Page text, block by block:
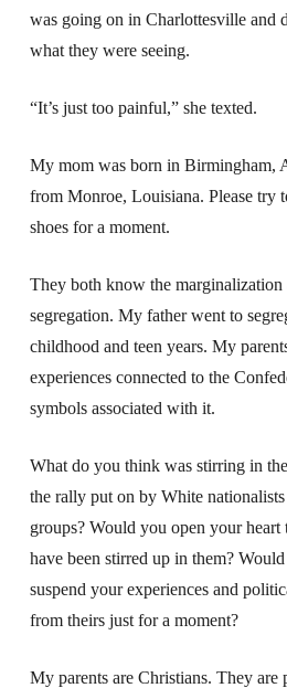
was going on in Charlottesville and
what they were seeing.
“It’s just too painful,” she texted.
My mom was born in Birmingham,
from Monroe, Louisiana. Please try
shoes for a moment.
They both know the
segregation. My father went to
childhood and teen years. My
experiences connected to the
symbols associated with it.
What do you think was stirring in
the rally put on by White
groups? Would you open your
have been stirred up in them?
suspend your experiences and
from theirs just for a moment?
My parents are Christians. They are